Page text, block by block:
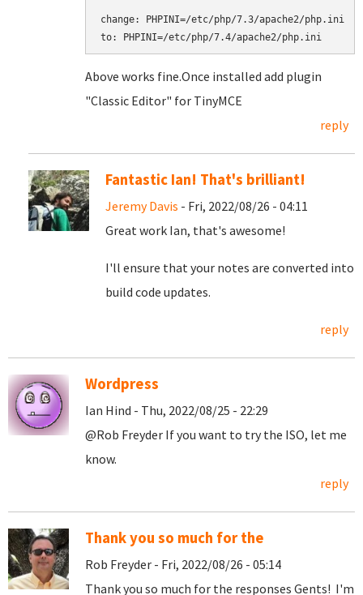
change: PHPINI=/etc/php/7.3/apache2/php.ini
to: PHPINI=/etc/php/7.4/apache2/php.ini
Above works fine. ​​​​​​​Once installed add plugin
"Classic Editor" for TinyMCE
reply
Fantastic Ian! That's brilliant!
Jeremy Davis - Fri, 2022/08/26 - 04:11
Great work Ian, that's awesome!
I'll ensure that your notes are converted into
build code updates.
reply
Wordpress
Ian Hind - Thu, 2022/08/25 - 22:29
@Rob Freyder If you want to try the ISO, let me
know.
reply
Thank you so much for the
Rob Freyder - Fri, 2022/08/26 - 05:14
Thank you so much for the responses Gents! I'm